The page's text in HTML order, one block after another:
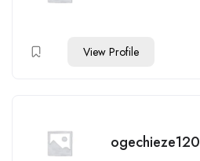
View Profile
ogechieze120